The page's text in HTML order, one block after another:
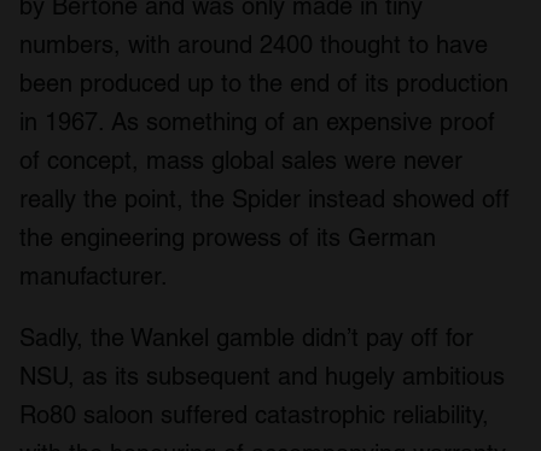
by Bertone and was only made in tiny
numbers, with around 2400 thought to have
been produced up to the end of its production
in 1967. As something of an expensive proof
of concept, mass global sales were never
really the point, the Spider instead showed off
the engineering prowess of its German
manufacturer.
Sadly, the Wankel gamble didn’t pay off for
NSU, as its subsequent and hugely ambitious
Ro80 saloon suffered catastrophic reliability,